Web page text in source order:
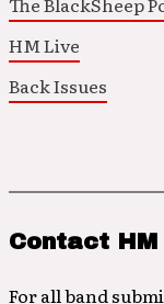
HM Live
Back Issues
Contact HM
For all band